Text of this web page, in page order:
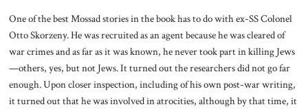
One of the best Mossad stories in the book has to do with ex-SS Colonel
Otto Skorzeny. He was recruited as an agent because he was cleared of
war crimes and as far as it was known, he never took part in killing Jews
—others, yes, but not Jews. It turned out the researchers did not go far
enough. Upon closer inspection, including of his own post-war writing,
it turned out that he was involved in atrocities, although by that time, it